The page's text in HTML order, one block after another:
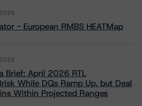
- European RMBS HEATMap
Brief: April 2026 RTL
While DQs Ramp Up, but Deal
Within Projected Ranges